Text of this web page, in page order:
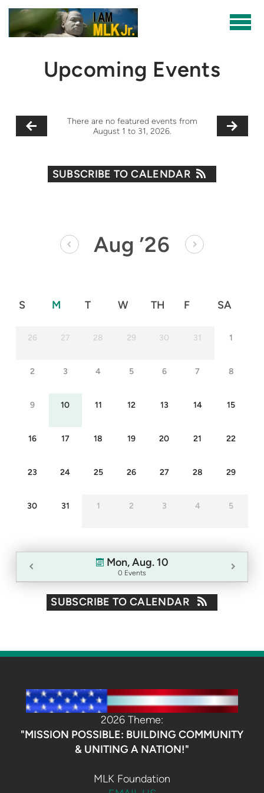
Skip to main content
Upcoming Events
There are no featured events from
August 1 to 31, 2026.
SUBSCRIBE TO CALENDAR
Aug ’26
S M T W TH F SA
26 27 28 29 30 31 1
2 3 4 5 6 7 8
9 10 11 12 13 14 15
16 17 18 19 20 21 22
23 24 25 26 27 28 29
30 31 1 2 3 4 5
Mon, Aug. 10
0 Events
SUBSCRIBE TO CALENDAR
2026 Theme:
"MISSION POSSIBLE: BUILDING COMMUNITY
& UNITING A NATION!"
MLK Foundation